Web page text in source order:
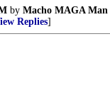
by Macho MAGA Man
Replies]